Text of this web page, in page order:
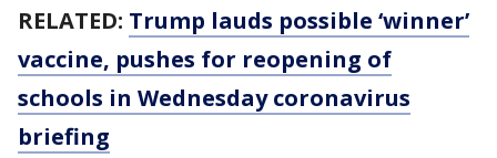
RELATED: Trump lauds possible ‘winner’
vaccine, pushes for reopening of
schools in Wednesday coronavirus
briefing